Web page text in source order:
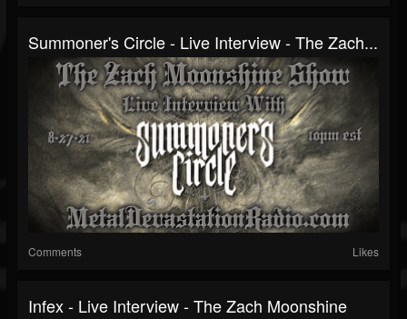
Summoner's Circle - Live Interview - The Zach...
Comments Likes
Infex - Live Interview - The Zach Moonshine